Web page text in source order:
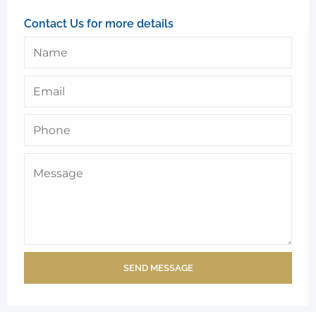
Contact Us for more details
SEND MESSAGE